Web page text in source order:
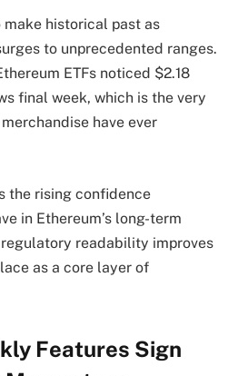
historical past as
to unprecedented ranges.
ETFs noticed $2.18
final week, which is the very
have ever
the rising confidence
in Ethereum’s long-term
readability improves
as a core layer of
Features Sign